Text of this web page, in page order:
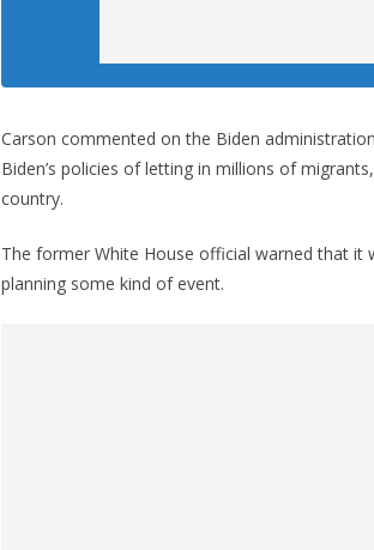
Carson commented on the Biden
Biden’s policies of letting in millions of
country.
The former White House official warned that it
planning some kind of event.